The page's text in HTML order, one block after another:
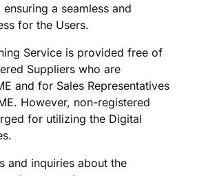
a seamless and
for the Users.
Service is provided free of
Suppliers who are
and for Sales Representatives
However, non-registered
for utilizing the Digital
and inquiries about the